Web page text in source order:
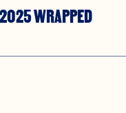
WRAPPED